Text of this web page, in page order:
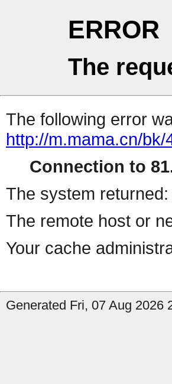
ERROR
The
The following error
http://m.mama.cn/bk/
Connection to
The system returned:
The remote host or
Your cache
Generated Fri, 07 Aug 2026